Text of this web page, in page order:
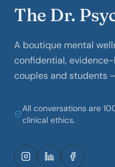
The Dr.
A boutique mental
confidential,
couples and students
All conversations are
clinical ethics.